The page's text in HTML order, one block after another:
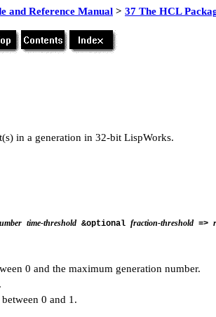
and Reference Manual > 37 The HCL
in a generation in 32-bit LispWorks.
time-threshold &optional fraction-threshold =>
0 and the maximum generation number.
0 and 1.